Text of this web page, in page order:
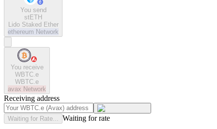
You send
stETH
Lido Staked Ether
ethereum Network
You receive
WBTC.e
WBTC.e
avax Network
Receiving address
Waiting for Rate... Waiting for rate